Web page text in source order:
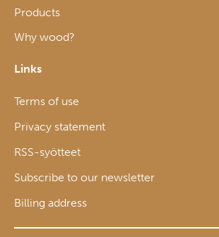
Products
Why wood?
Links
Terms of use
Privacy statement
RSS-syötteet
Subscribe to our newsletter
Billing address